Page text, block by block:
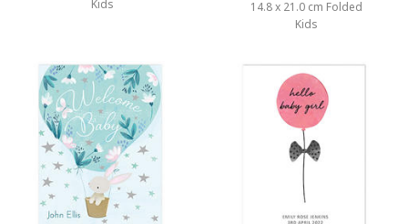
Kids
14.8 x 21.0 cm Folded
Kids